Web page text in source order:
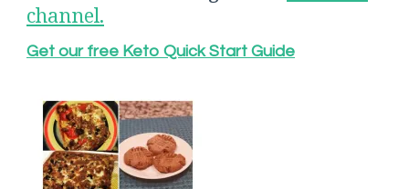
channel.
Get our free Keto Quick Start Guide